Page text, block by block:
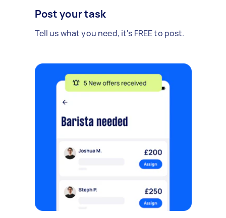
Post your task
Tell us what you need, it's FREE to post.